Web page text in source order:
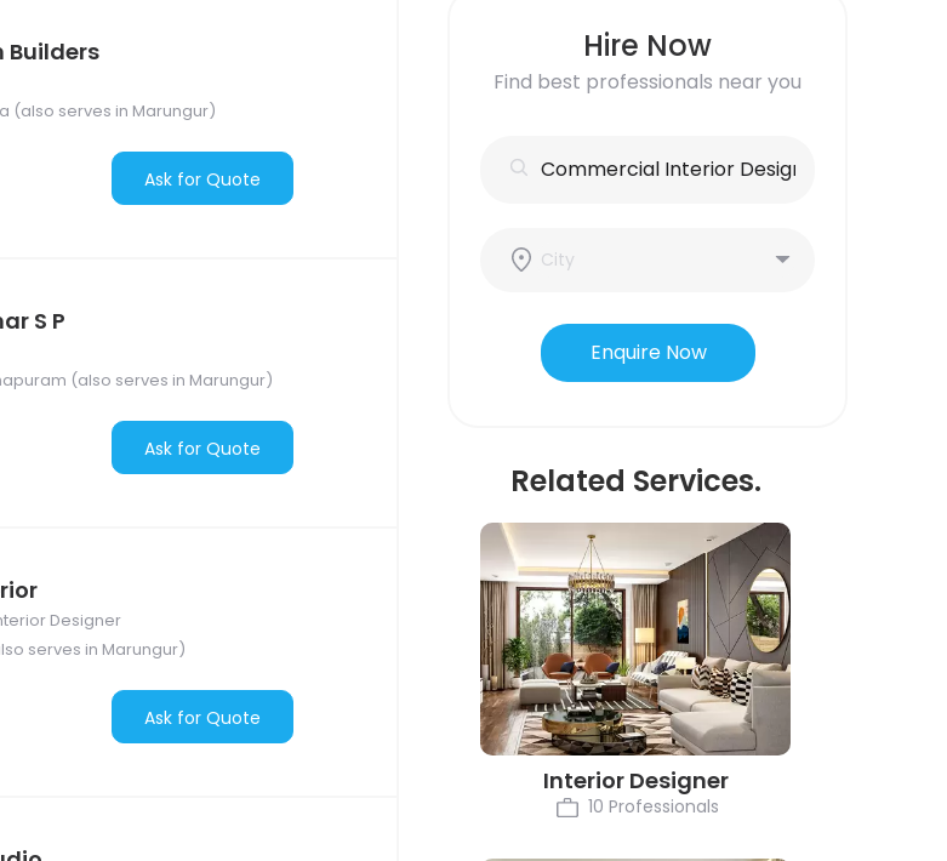
Builders
(also serves in Marungur)
Ask for Quote
S P
(also serves in Marungur)
Ask for Quote
Designer
serves in Marungur)
Ask for Quote
Hire Now
Find best professionals near you
Enquire Now
Related Services.
Interior Designer
10 Professionals